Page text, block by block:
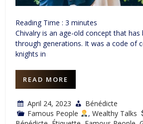
Reading Time : 3 minutes
Chivalry is an age-old concept that has
through generations. It was a code of
knights in
READ MORE
April 24, 2023
Bénédicte
Famous People
, Wealthy Talks